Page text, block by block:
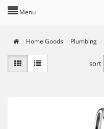
Menu
Home Goods Plumbing
sort